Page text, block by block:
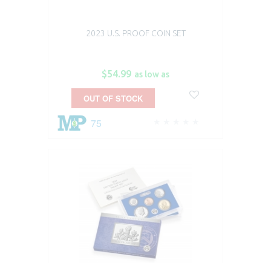
2023 U.S. PROOF COIN SET
$54.99 as low as
75
OUT OF STOCK